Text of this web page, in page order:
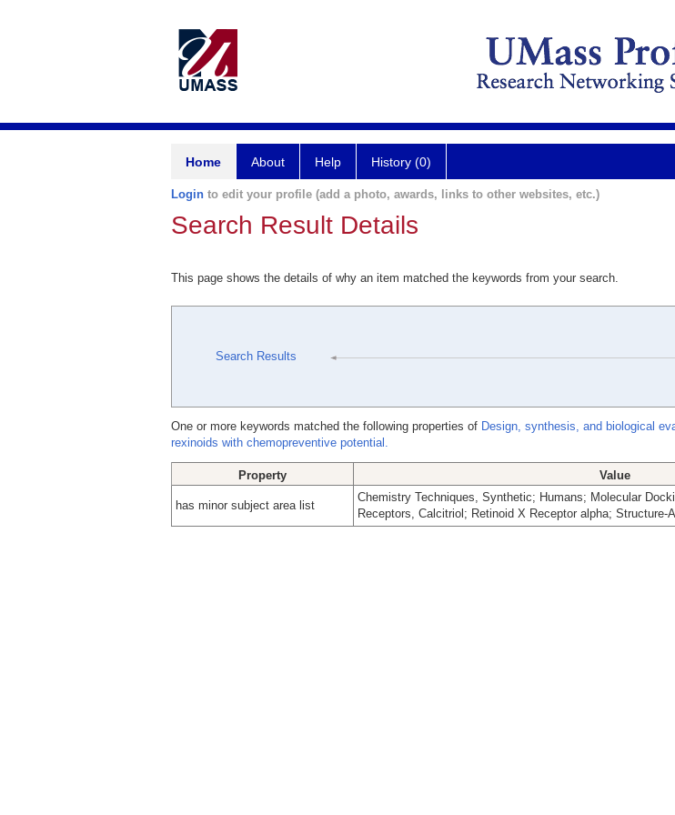
Home About Help History (0)
Login to edit your profile (add a photo, awards, links to other websites, etc.)
Search Result Details
This page shows the details of why an item matched the keywords from your search.
Search Results
One or more keywords matched the following properties of Design, synthesis, and biological
rexinoids with chemopreventive potential.
Property Value
has minor subject area list
Chemistry Techniques, Synthetic; Humans; Molecular
Receptors, Calcitriol; Retinoid X Receptor alpha; Structure-